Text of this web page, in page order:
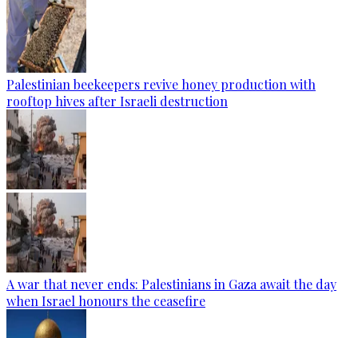
Palestinian beekeepers revive honey production with
rooftop hives after Israeli destruction
A war that never ends: Palestinians in Gaza await the day
when Israel honours the ceasefire